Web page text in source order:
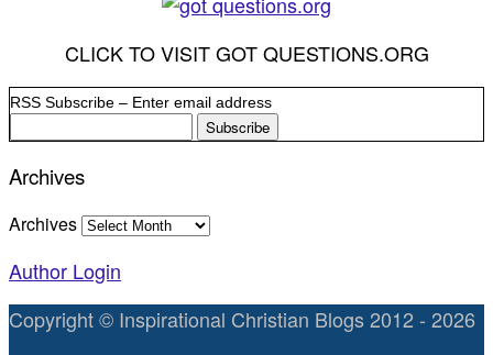
CLICK TO VISIT GOT QUESTIONS.ORG
RSS Subscribe – Enter email address
Archives
Archives
Author Login
Copyright © Inspirational Christian Blogs 2012 - 2026